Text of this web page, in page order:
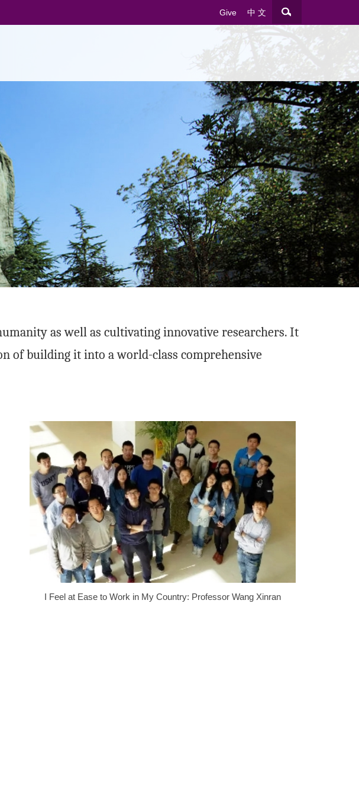
Give 中 文
as well as cultivating innovative researchers. It
of building it into a world-class comprehensive
I Feel at Ease to Work in My Country: Professor Wang Xinran